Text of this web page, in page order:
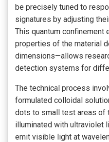
be precisely tuned to
signatures by adjusting
This quantum
properties of the material
dimensions—allows
detection systems for
The technical process
formulated colloidal
dots to small test areas of
illuminated with ultraviolet
emit visible light at